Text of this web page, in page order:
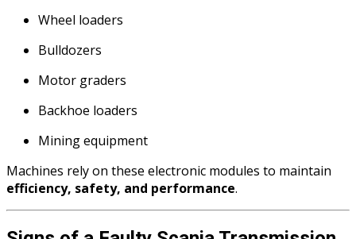
Wheel loaders
Bulldozers
Motor graders
Backhoe loaders
Mining equipment
Machines rely on these electronic modules to maintain
efficiency, safety, and performance.